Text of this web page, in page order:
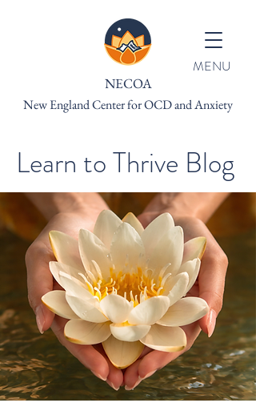
NECOA
New England Center for OCD and Anxiety
MENU
Learn to Thrive Blog